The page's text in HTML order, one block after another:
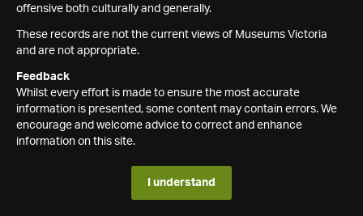
offensive both culturally and generally.
These records are not the current views of Museums Victoria
and are not appropriate.
Feedback
Whilst every effort is made to ensure the most accurate
information is presented, some content may contain errors. We
encourage and welcome advice to correct and enhance
information on this site.
I understand